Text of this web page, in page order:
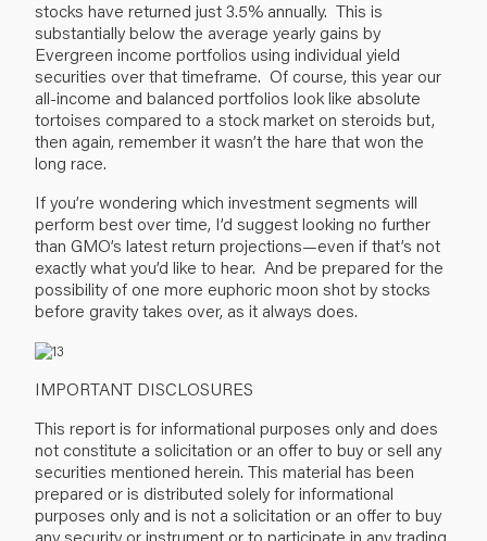
stocks have returned just 3.5% annually. This is
substantially below the average yearly gains by
Evergreen income portfolios using individual yield
securities over that timeframe. Of course, this year our
all-income and balanced portfolios look like absolute
tortoises compared to a stock market on steroids but,
then again, remember it wasn’t the hare that won the
long race.
If you’re wondering which investment segments will
perform best over time, I’d suggest looking no further
than GMO’s latest return projections—even if that’s not
exactly what you’d like to hear. And be prepared for the
possibility of one more euphoric moon shot by stocks
before gravity takes over, as it always does.
IMPORTANT DISCLOSURES
This report is for informational purposes only and does
not constitute a solicitation or an offer to buy or sell any
securities mentioned herein. This material has been
prepared or is distributed solely for informational
purposes only and is not a solicitation or an offer to buy
any security or instrument or to participate in any trading